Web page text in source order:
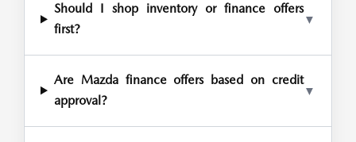
Should I shop inventory or finance offers
first?
▼
Are Mazda finance offers based on credit
approval?
▼